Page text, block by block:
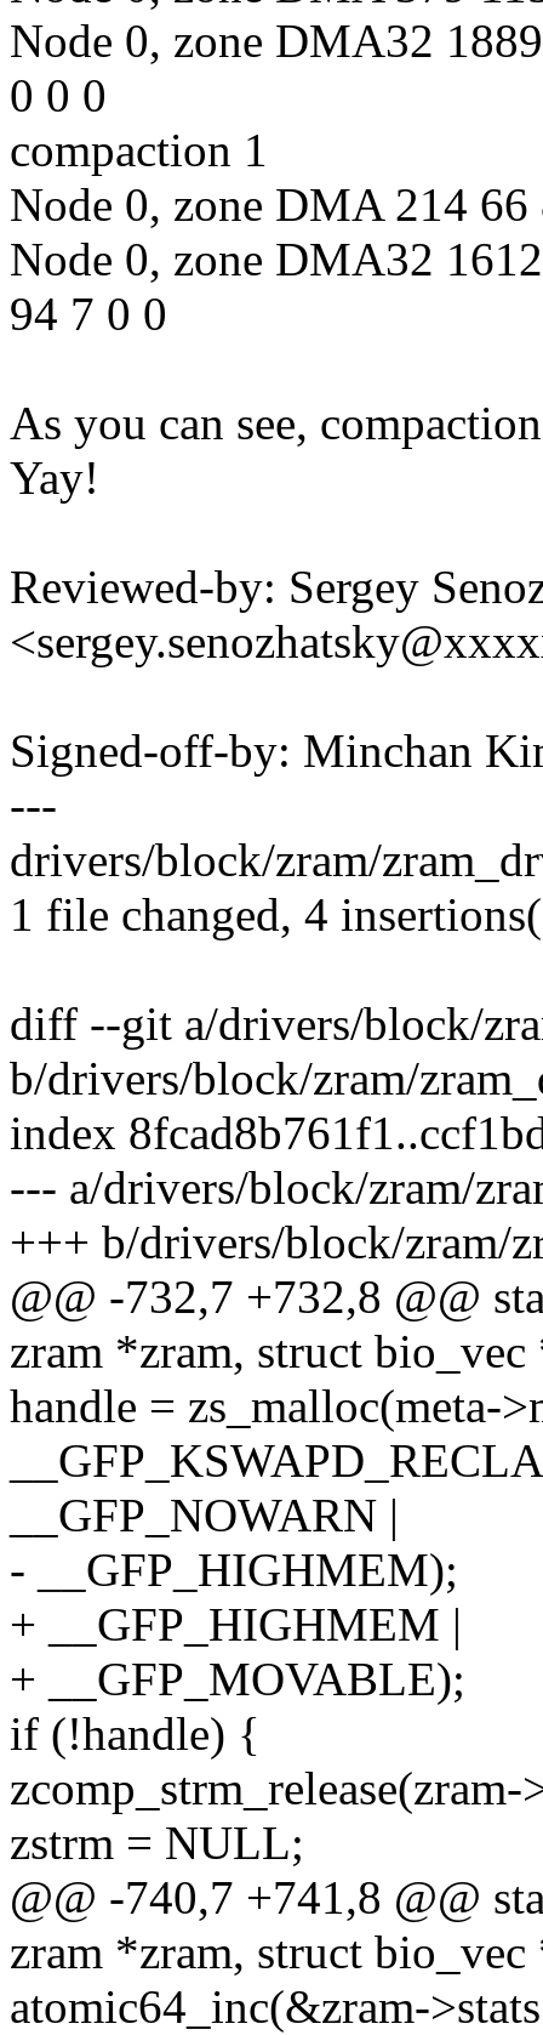
Node 0, zone DMA32
0 0 0
compaction 1
Node 0, zone DMA 214
Node 0, zone DMA32
94 7 0 0
As you can see,
Yay!
Reviewed-by: Sergey
Signed-off-by: Minchan
---
drivers/block/zram/
1 file changed, 4
diff --git a/drivers/block/
b/drivers/block/zram/
index
--- a/drivers/block/zram/
+++ b/drivers/block/zram/
@@ -732,7 +732,8 @@
zram *zram, struct
handle = zs_malloc(meta-
__GFP_NOWARN |
- __GFP_HIGHMEM);
+ __GFP_HIGHMEM |
+ __GFP_MOVABLE);
if (!handle) {
zstrm = NULL;
@@ -740,7 +741,8 @@
zram *zram, struct
atomic64_inc(&zram-